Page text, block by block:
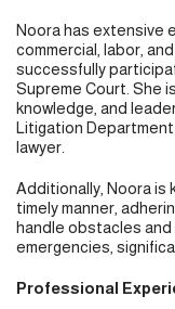
Noora has extensive
commercial, labor,
successfully
Supreme Court. She
knowledge, and
Litigation
lawyer.
Additionally, Noora is
timely manner,
handle obstacles and
emergencies,
Professional